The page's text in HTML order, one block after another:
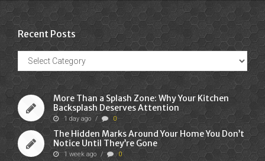
Recent Posts
Recent
Posts
More Than a Splash Zone: Why Your Kitchen
Backsplash Deserves Attention
1 day ago / 0
The Hidden Marks Around Your Home You Don’t
Notice Until They’re Gone
1 week ago / 0